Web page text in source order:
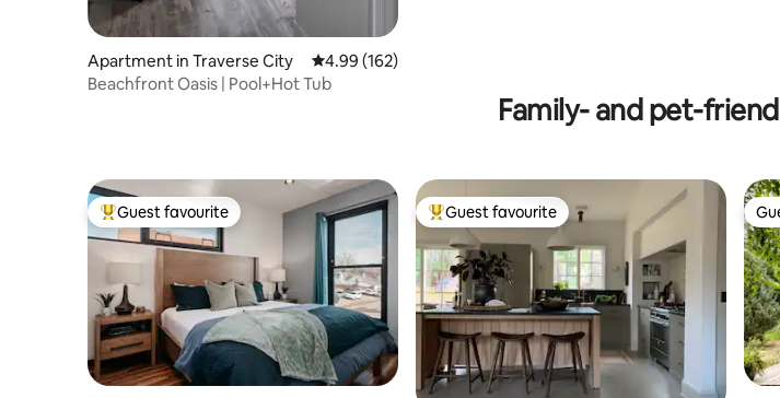
Apartment in Traverse City 4.99 out of 5 average rating, 162 reviews
4.99 (162)
Beachfront Oasis | Pool+Hot Tub
Family- and pet-
Top guest favourite
Guest favourite Top guest favourite
Guest favourite